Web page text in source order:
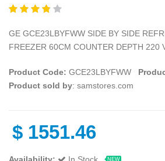
GE GCE23LBYFWW SIDE BY SIDE
FREEZER 60CM COUNTER DEPTH 220
Product Code: GCE23LBYFWW
Product sold by: samstores.com
$ 1551.46
Availability: In Stock NEW